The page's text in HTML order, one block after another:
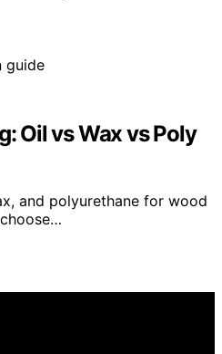
Oil vs Wax vs Poly
and polyurethane for wood